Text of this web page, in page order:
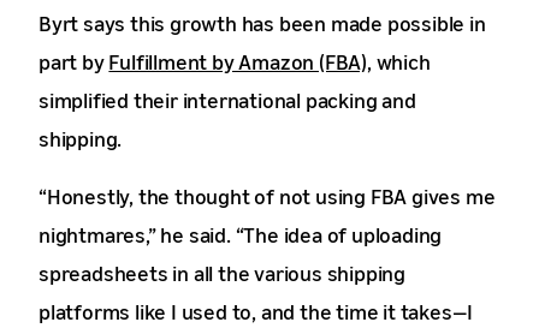
Byrt says this growth has been made possible in
part byFulfillment by Amazon (FBA), which
simplified their international packing and
shipping.
“Honestly, the thought of not using FBA gives me
nightmares,” he said. “The idea of uploading
spreadsheets in all the various shipping
platforms like I used to, and the time it takes—I